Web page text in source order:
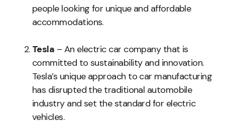
people looking for unique and affordable
accommodations.
Tesla – An electric car company that is
committed to sustainability and innovation.
Tesla’s unique approach to car manufacturing
has disrupted the traditional automobile
industry and set the standard for electric
vehicles.